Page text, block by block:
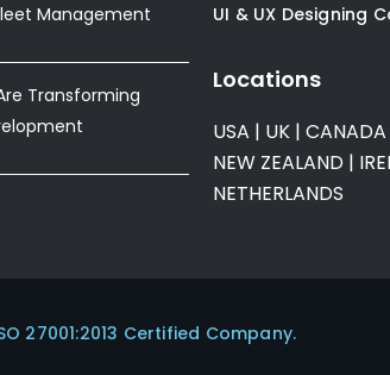
Management
Transforming
UI & UX Designing
Locations
USA | UK | CANADA
NEW ZEALAND |
NETHERLANDS
27001:2013 Certified Company.